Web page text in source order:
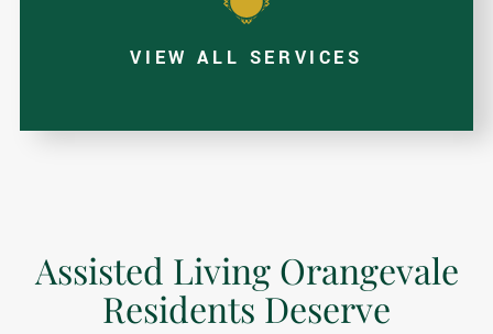
VIEW ALL SERVICES
Assisted Living Orangevale
Residents Deserve